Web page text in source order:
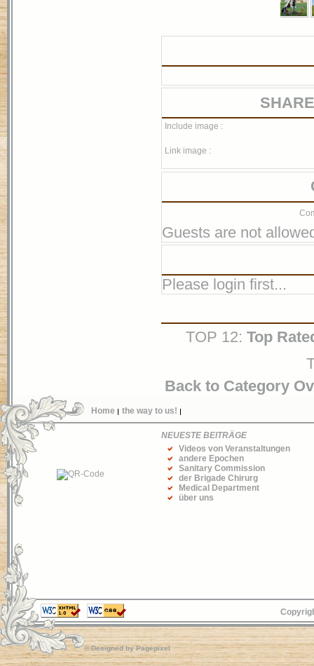
Include image :
Link image :
Guests are not
Please login first...
TOP 12: Top
Back to Category
Home the way to us!
NEUESTE BEITRÄGE
Videos von Veranstaltungen
andere Epochen
Sanitary Commission
der Brigade Chirurg
Medical Department
über uns
© Designed byPagepixel